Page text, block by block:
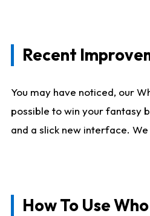
Recent
You may have noticed, our
possible to win your fantasy
and a slick new interface.
How To Use